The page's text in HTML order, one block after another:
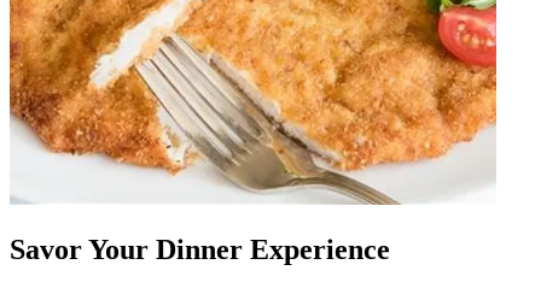
Savor Your Dinner Experience